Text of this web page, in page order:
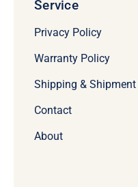
Service
Privacy Policy
Warranty Policy
Shipping & Shipment
Contact
About